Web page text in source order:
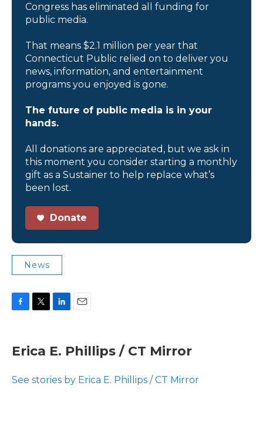
Congress has eliminated all funding for
public media.
That means $2.1 million per year that
Connecticut Public relied on to deliver you
news, information, and entertainment
programs you enjoyed is gone.
The future of public media is in your
hands.
All donations are appreciated, but we ask in
this moment you consider starting a monthly
gift as a Sustainer to help replace what’s
been lost.
Donate
News
e
b
o
t
t
r
k
e
I
i
Erica E. Phillips / CT Mirror
See stories by Erica E. Phillips / CT Mirror